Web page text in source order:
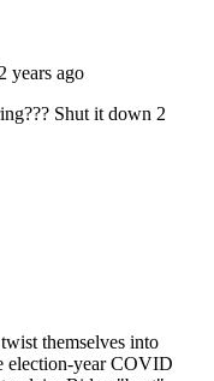
summertime travel
indoor
as public health
to ascertain the
Though
low, the slight